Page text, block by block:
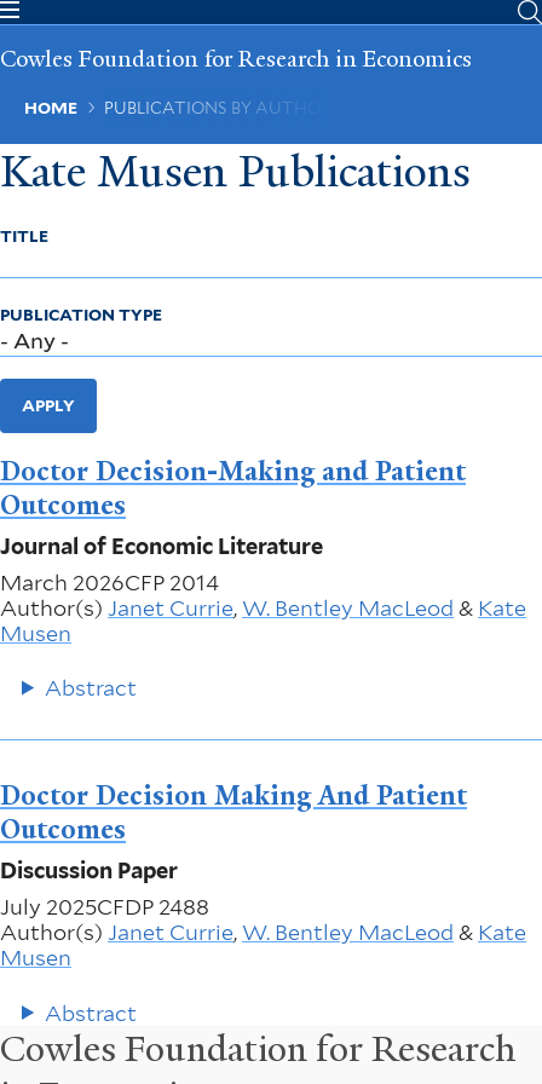
Skip
main
Cowles Foundation for Research in Economics
Breadcrumb
HOME PUBLICATIONS BY AUTHOR
Kate Musen Publications
TITLE
PUBLICATION TYPE
APPLY
Doctor Decision-Making and Patient
Outcomes
Journal of Economic Literature
March 2026CFP 2014
Author(s) Janet Currie, W. Bentley MacLeod & Kate
Musen
Abstract
Doctor Decision Making And Patient
Outcomes
Discussion Paper
July 2025CFDP 2488
Author(s) Janet Currie, W. Bentley MacLeod & Kate
Musen
Abstract
Cowles Foundation for Research